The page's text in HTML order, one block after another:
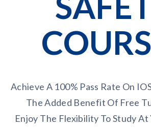
Achieve A 100% Pass Rate On
The Added Benefit Of Free
Enjoy The Flexibility To Study At